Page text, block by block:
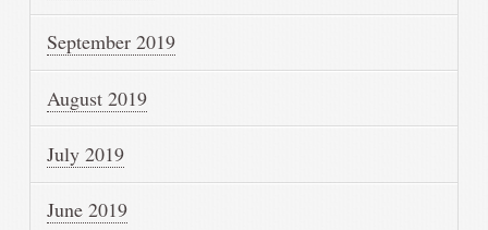
September 2019
August 2019
July 2019
June 2019